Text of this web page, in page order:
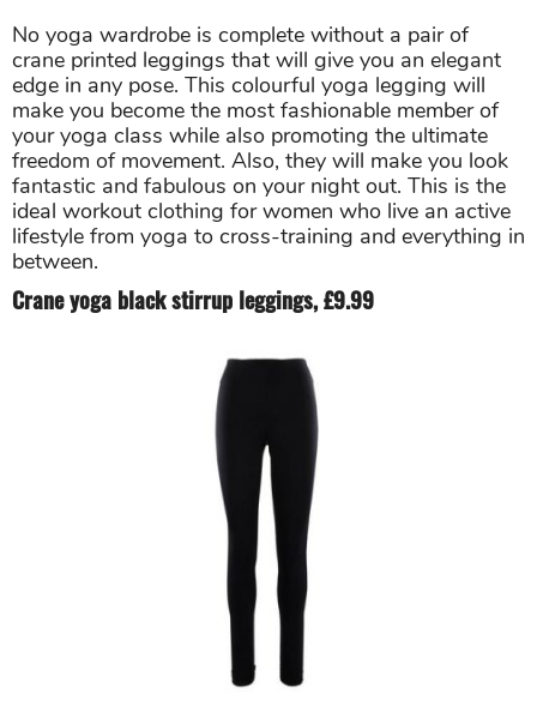
No yoga wardrobe is complete without a pair of
crane printed leggings that will give you an elegant
edge in any pose. This colourful yoga legging will
make you become the most fashionable member of
your yoga class while also promoting the ultimate
freedom of movement. Also, they will make you look
fantastic and fabulous on your night out. This is the
ideal workout clothing for women who live an active
lifestyle from yoga to cross-training and everything in
between.
Crane yoga black stirrup leggings, £9.99